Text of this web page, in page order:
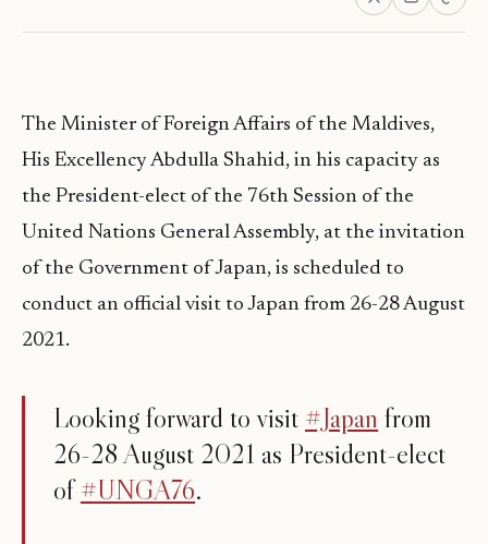
The Minister of Foreign Affairs of the Maldives,
His Excellency Abdulla Shahid, in his capacity as
the President-elect of the 76th Session of the
United Nations General Assembly, at the invitation
of the Government of Japan, is scheduled to
conduct an official visit to Japan from 26-28 August
2021.
Looking forward to visit #Japan from
26-28 August 2021 as President-elect
of#UNGA76.